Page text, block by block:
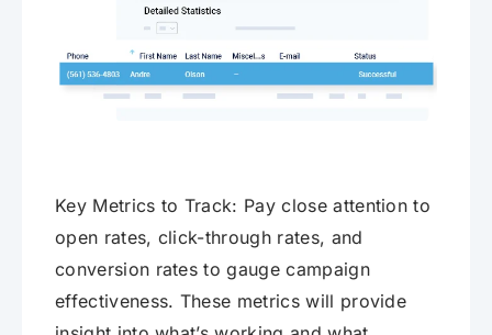
Key Metrics to Track: Pay close attention to
open rates, click-through rates, and
conversion rates to gauge campaign
effectiveness. These metrics will provide